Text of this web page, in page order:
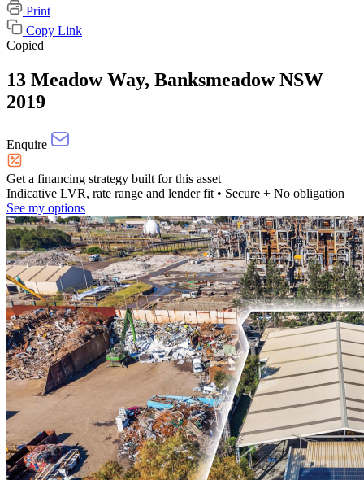
Print
Copy Link
Copied
13 Meadow Way, Banksmeadow NSW
2019
Enquire
Get a financing strategy built for this asset
Indicative LVR, rate range and lender fit • Secure + No obligation
See my options